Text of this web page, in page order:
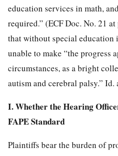
education services in math,
required.” (ECF Doc. No. 21
that without special education
unable to make “the progress
circumstances, as a bright
autism and cerebral palsy.” Id.
I. Whether the Hearing
FAPE Standard
Plaintiffs bear the burden of